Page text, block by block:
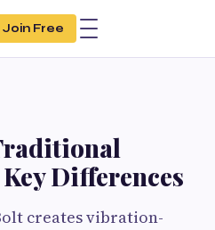
Join Free
Differences
creates vibration-